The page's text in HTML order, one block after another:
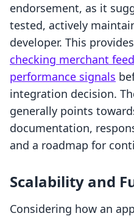
endorsement, as it
tested, actively
developer. This
checking merchant
performance signals
integration decision.
generally points
documentation,
and a roadmap for
Scalability and
Considering how an